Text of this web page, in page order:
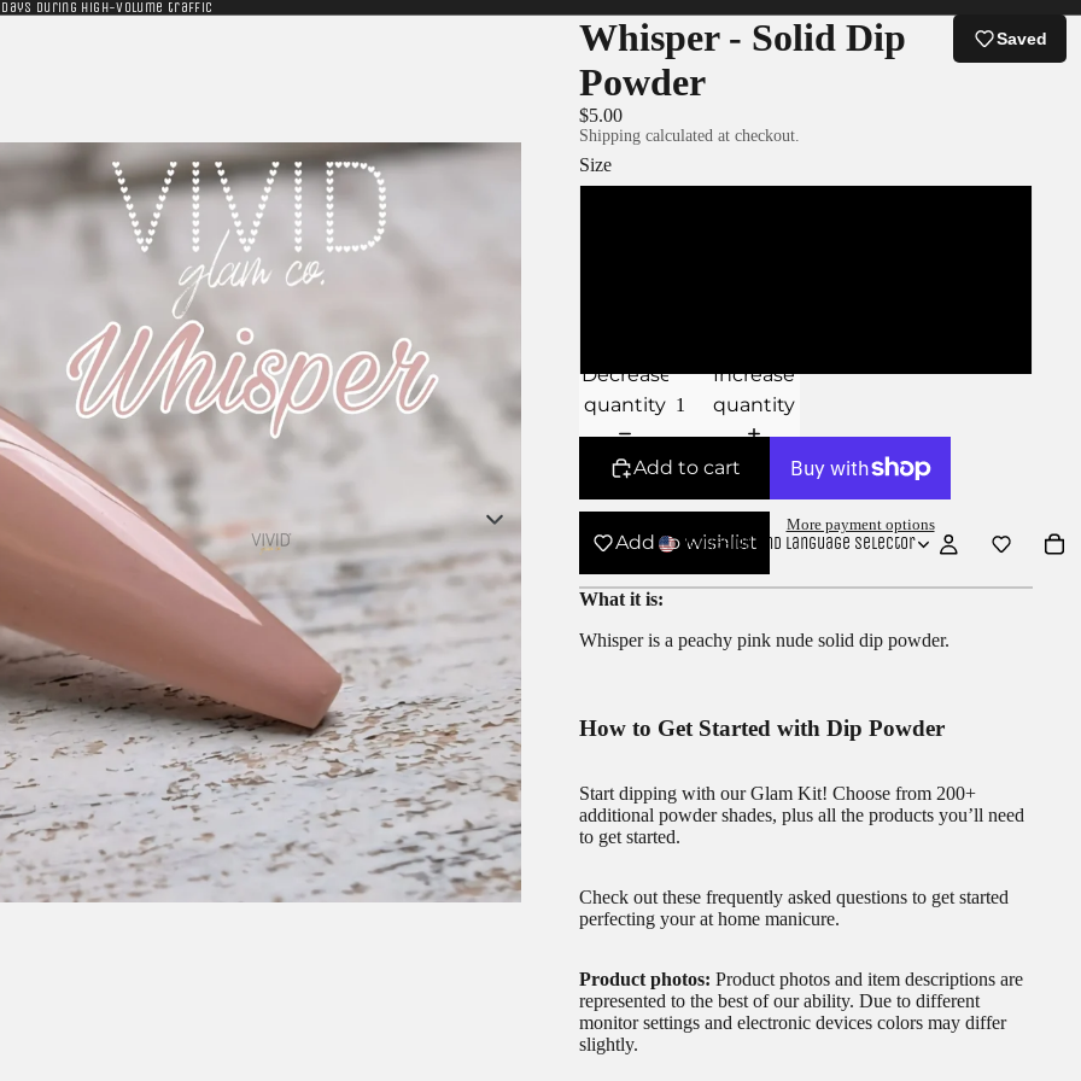
during high-volume traffic
USDRegion and language selector
Whisper - Solid Dip
Powder
$5.00
Shipping calculated at checkout.
Size
Decrease
quantity
Increase
quantity
Add to cart
Add to wishlist
More payment options
What it is:
Whisper is a peachy pink nude solid dip powder.
How to Get Started with Dip Powder
Start dipping with ourGlam Kit! Choose from 200+
additional powder shades, plus all the products you’ll need
to get started.
Check out these frequently asked questions to get started
perfecting your at home manicure.
Product photos: Product photos and item descriptions are
represented to the best of our ability. Due to different
monitor settings and electronic devices colors may differ
slightly.
Saved